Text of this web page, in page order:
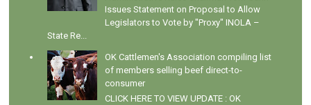
Issues Statement on Proposal to Allow
Legislators to Vote by "Proxy" INOLA –
State Re...
OK Cattlemen's Association compiling list
of members selling beef direct-to-
consumer
CLICK HERE TO VIEW UPDATE : OK